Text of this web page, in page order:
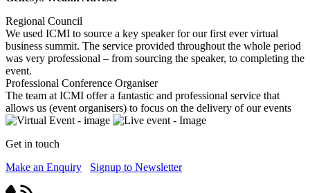
Regional Council
We used ICMI to source a key speaker for our first ever virtual
business summit. The service provided throughout the whole period
was very professional – from sourcing the speaker, to completing the
event.
Professional Conference Organiser
The team at ICMI offer a fantastic and professional service that
allows us (event organisers) to focus on the delivery of our events
Get in touch
Make an Enquiry
Signup to Newsletter